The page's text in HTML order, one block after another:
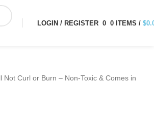
LOGIN / REGISTER 0 0 ITEMS / $
Curl or Burn – Non-Toxic & Comes in